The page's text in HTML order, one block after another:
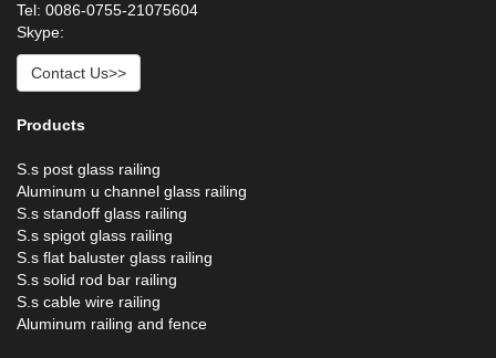
Tel: 0086-0755-21075604
Skype:
Contact Us>>
Products
S.s post glass railing
Aluminum u channel glass railing
S.s standoff glass railing
S.s spigot glass railing
S.s flat baluster glass railing
S.s solid rod bar railing
S.s cable wire railing
Aluminum railing and fence